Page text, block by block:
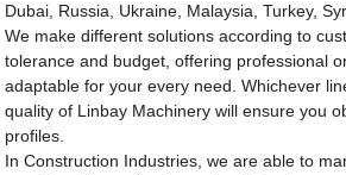
Dubai, Russia, Ukraine, Malaysia, Turkey,
We make different solutions according to
tolerance and budget, offering professional
adaptable for your every need. Whichever
quality of Linbay Machinery will ensure you
profiles.
In Construction Industries, we are able to